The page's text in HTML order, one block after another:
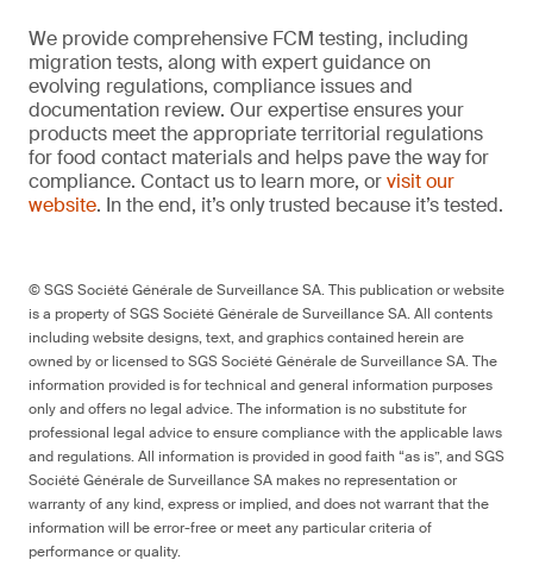
We provide comprehensive FCM testing, including
migration tests, along with expert guidance on
evolving regulations, compliance issues and
documentation review. Our expertise ensures your
products meet the appropriate territorial regulations
for food contact materials and helps pave the way for
compliance. Contact us to learn more, orvisit our
website. In the end, it’s only trusted because it’s tested.
© SGS Société Générale de Surveillance SA. This publication or website
is a property of SGS Société Générale de Surveillance SA. All contents
including website designs, text, and graphics contained herein are
owned by or licensed to SGS Société Générale de Surveillance SA. The
information provided is for technical and general information purposes
only and offers no legal advice. The information is no substitute for
professional legal advice to ensure compliance with the applicable laws
and regulations. All information is provided in good faith “as is”, and SGS
Société Générale de Surveillance SA makes no representation or
warranty of any kind, express or implied, and does not warrant that the
information will be error-free or meet any particular criteria of
performance or quality.